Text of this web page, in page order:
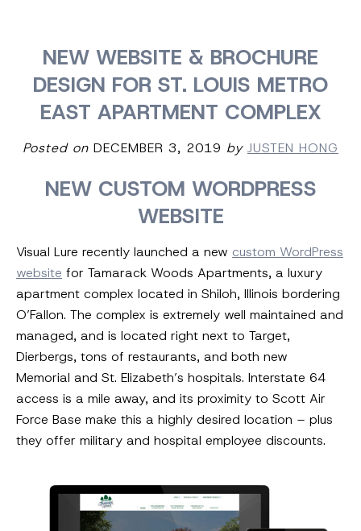
NEW WEBSITE & BROCHURE
DESIGN FOR ST. LOUIS METRO
EAST APARTMENT COMPLEX
Posted on DECEMBER 3, 2019 by JUSTEN HONG
NEW CUSTOM WORDPRESS
WEBSITE
Visual Lure recently launched a new custom WordPress
website for Tamarack Woods Apartments, a luxury
apartment complex located in Shiloh, Illinois bordering
O’Fallon. The complex is extremely well maintained and
managed, and is located right next to Target,
Dierbergs, tons of restaurants, and both new
Memorial and St. Elizabeth’s hospitals. Interstate 64
access is a mile away, and its proximity to Scott Air
Force Base make this a highly desired location – plus
they offer military and hospital employee discounts.